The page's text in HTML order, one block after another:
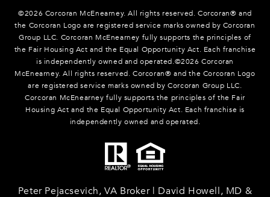
©2026 Corcoran McEnearney. All rights reserved. Corcoran® and
the Corcoran Logo are registered service marks owned by Corcoran
Group LLC. Corcoran McEnearney fully supports the principles of
the Fair Housing Act and the Equal Opportunity Act. Each franchise
is independently owned and operated.©2026 Corcoran
McEnearney. All rights reserved. Corcoran® and the Corcoran Logo
are registered service marks owned by Corcoran Group LLC.
Corcoran McEnearney fully supports the principles of the Fair
Housing Act and the Equal Opportunity Act. Each franchise is
independently owned and operated.
Peter Pejacsevich, VA Broker | David Howell, MD &